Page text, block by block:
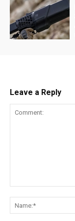
Leave a Reply